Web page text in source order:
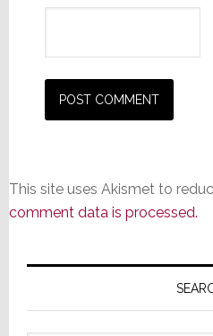
This site uses Akismet to
comment data is processed.
Primary